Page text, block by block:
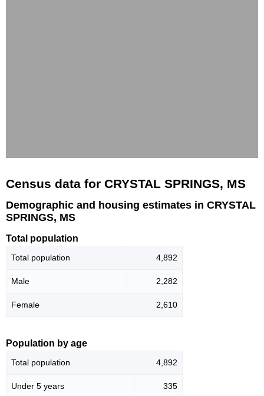
Census data for CRYSTAL SPRINGS, MS
Demographic and housing estimates in CRYSTAL
SPRINGS, MS
Total population
Total population 4,892
Male 2,282
Female 2,610
Population by age
Total population 4,892
Under 5 years 335